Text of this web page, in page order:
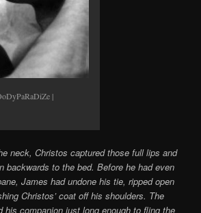
|
neck, Christos captured those full lips and
backwards to the bed. Before he had even
James had undone his tie, ripped open
Christos’ coat off his shoulders. The
his companion just long enough to fling the